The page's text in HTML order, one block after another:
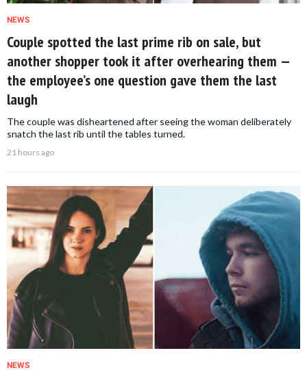
NEWS
Couple spotted the last prime rib on sale, but
another shopper took it after overhearing them —
the employee’s one question gave them the last
laugh
The couple was disheartened after seeing the woman deliberately
snatch the last rib until the tables turned.
21 hours ago
NEWS